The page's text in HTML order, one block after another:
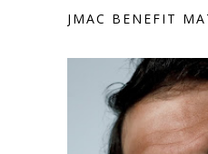
JMAC BENEFIT